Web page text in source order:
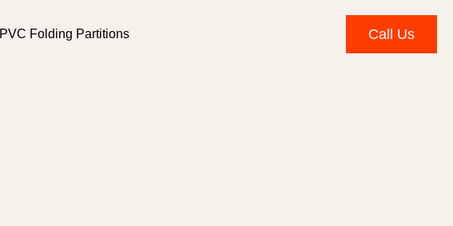
PVC Folding Partitions Call Us